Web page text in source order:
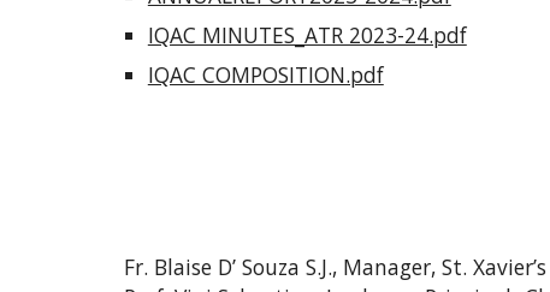
IQAC MINUTES_ATR 2023-24.pdf
IQAC COMPOSITION.pdf
Fr. Blaise D’ Souza S.J., Manager, St.